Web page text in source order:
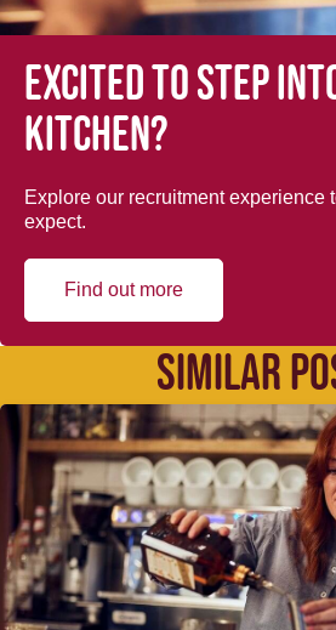
Excited to step
kitchen?
Explore our recruitment experience
expect.
Find out more
SIMILAR